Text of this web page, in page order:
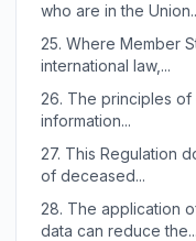
who are in the
25. Where Member
international law,...
26. The principles
information...
27. This Regulation
of deceased...
28. The application
data can reduce the...